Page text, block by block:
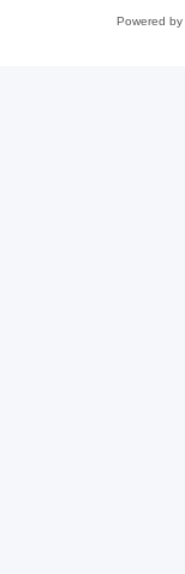
Powered by